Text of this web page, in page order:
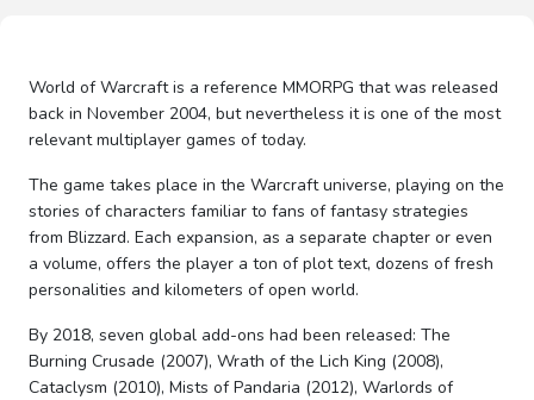
World of Warcraft is a reference MMORPG that was released
back in November 2004, but nevertheless it is one of the most
relevant multiplayer games of today.
The game takes place in the Warcraft universe, playing on the
stories of characters familiar to fans of fantasy strategies
from Blizzard. Each expansion, as a separate chapter or even
a volume, offers the player a ton of plot text, dozens of fresh
personalities and kilometers of open world.
By 2018, seven global add-ons had been released: The
Burning Crusade (2007), Wrath of the Lich King (2008),
Cataclysm (2010), Mists of Pandaria (2012), Warlords of